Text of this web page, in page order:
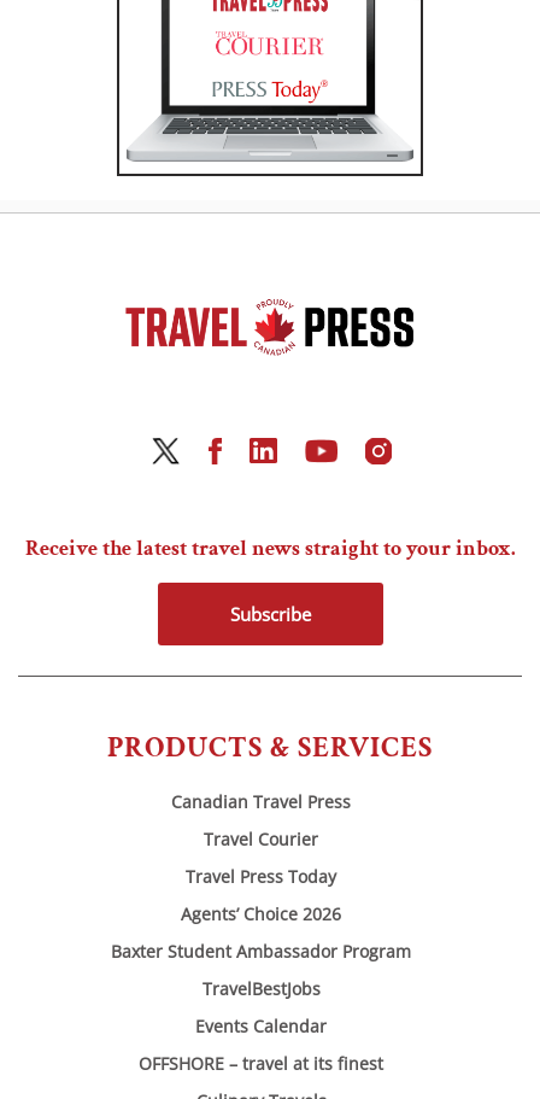
PRODUCTS & SERVICES
Canadian Travel Press
Travel Courier
Travel Press Today
Agents’ Choice 2026
Baxter Student Ambassador Program
TravelBestJobs
Events Calendar
OFFSHORE – travel at its finest
Receive the latest travel news straight to your inbox.
Subscribe